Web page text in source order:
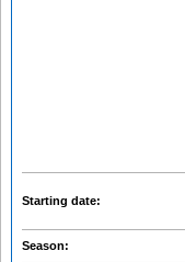
Starting date:
Season: